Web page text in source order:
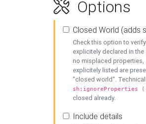
Options
Closed World (adds
Check this option to
explicitely declared in
no misplaced properties,
explicitely listed are
"closed world".
sh:ignoreProperties
closed already.
Include details